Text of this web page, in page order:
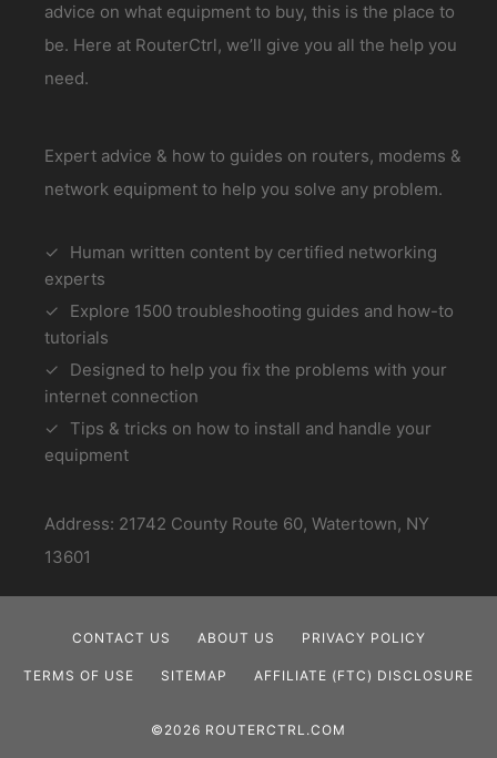
advice on what equipment to buy, this is the place to
be. Here at RouterCtrl, we’ll give you all the help you
need.
Expert advice & how to guides on routers, modems &
network equipment to help you solve any problem.
Human written content by certified networking
experts
Explore 1500 troubleshooting guides and how-to
tutorials
Designed to help you fix the problems with your
internet connection
Tips & tricks on how to install and handle your
equipment
Address: 21742 County Route 60, Watertown, NY
13601
CONTACT US ABOUT US PRIVACY POLICY
TERMS OF USE SITEMAP AFFILIATE (FTC) DISCLOSURE
©2026 ROUTERCTRL.COM